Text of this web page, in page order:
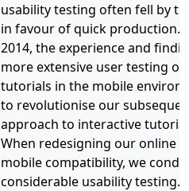
usability testing often fell by
in favour of quick production.
2014, the experience and
more extensive user testing of
tutorials in the mobile
to revolutionise our
approach to interactive
When redesigning our online
mobile compatibility, we
considerable usability testing.